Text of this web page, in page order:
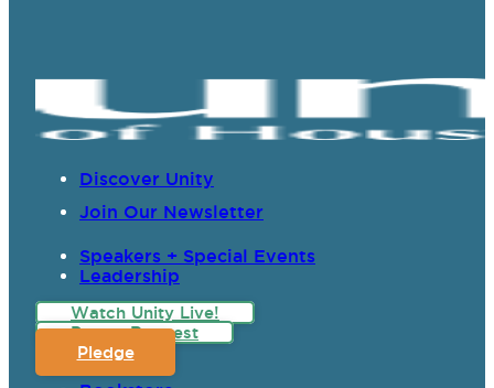
Discover Unity
Join Our Newsletter
Speakers + Special Events
Leadership
Watch Unity Live!
Prayer Request
Pledge